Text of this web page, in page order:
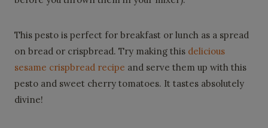
This pesto is perfect for breakfast or lunch as a spread
on bread or crispbread. Try making this delicious
sesame crispbread recipe and serve them up with this
pesto and sweet cherry tomatoes. It tastes absolutely
divine!